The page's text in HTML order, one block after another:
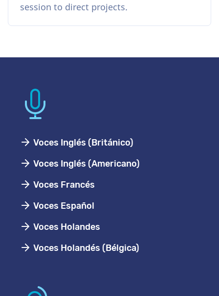
session to direct projects.
Voces Inglés (Británico)
Voces Inglés (Americano)
Voces Francés
Voces Español
Voces Holandes
Voces Holandés (Bélgica)